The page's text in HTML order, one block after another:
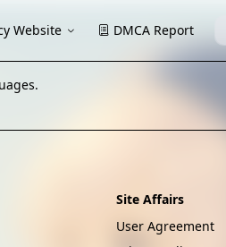
Website DMCA Report
Site Affairs
User Agreement